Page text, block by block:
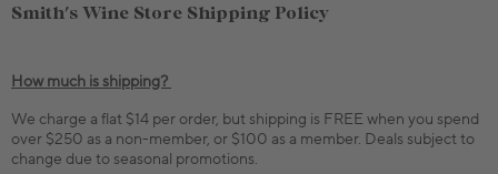
Smith's Wine Store Shipping Policy
How much is shipping?
We charge a flat $14 per order, but shipping is FREE when you spend
over $250 as a non-member, or $100 as a member. Deals subject to
change due to seasonal promotions.